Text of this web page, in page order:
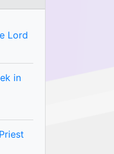
Lord
in